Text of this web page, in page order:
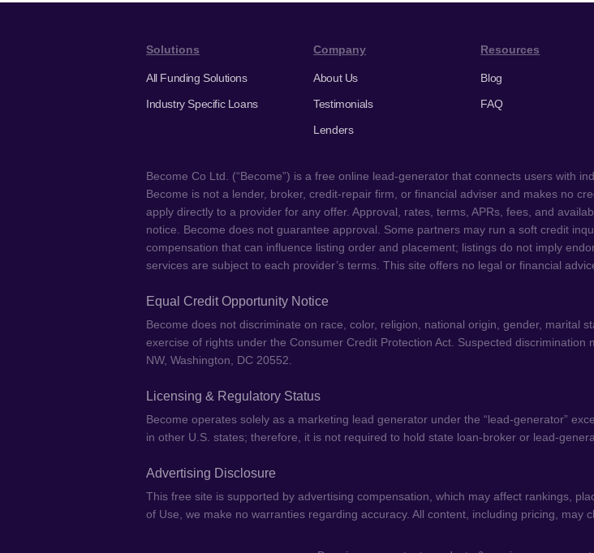
Solutions
All Funding Solutions
Industry Specific Loans
Company
About Us
Testimonials
Lenders
Resources
Blog
FAQ
Become Co Ltd. (“Become”) is a free online lead-generator that connects users with
Become is not a lender, broker, credit-repair firm, or financial adviser and makes no
apply directly to a provider for any offer. Approval, rates, terms, APRs, fees, and
notice. Become does not guarantee approval. Some partners may run a soft credit
compensation that can influence listing order and placement; listings do not imply
services are subject to each provider’s terms. This site offers no legal or financial
Equal Credit Opportunity Notice
Become does not discriminate on race, color, religion, national origin, gender, marital
exercise of rights under the Consumer Credit Protection Act. Suspected
NW, Washington, DC 20552.
Licensing & Regulatory Status
Become operates solely as a marketing lead generator under the “lead-generator”
in other U.S. states; therefore, it is not required to hold state loan-broker or lead-
Advertising Disclosure
This free site is supported by advertising compensation, which may affect rankings,
of Use, we make no warranties regarding accuracy. All content, including pricing, may